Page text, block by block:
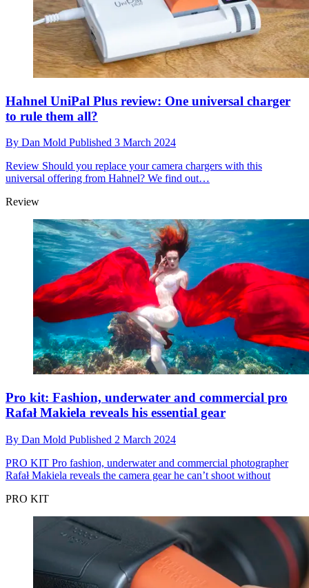
Hahnel UniPal Plus review: One universal charger
to rule them all?
By Dan Mold Published 3 March 2024
Review Should you replace your camera chargers with this
universal offering from Hahnel? We find out…
Review
Pro kit: Fashion, underwater and commercial pro
Rafał Makiela reveals his essential gear
By Dan Mold Published 2 March 2024
PRO KIT Pro fashion, underwater and commercial photographer
Rafał Makiela reveals the camera gear he can’t shoot without
PRO KIT